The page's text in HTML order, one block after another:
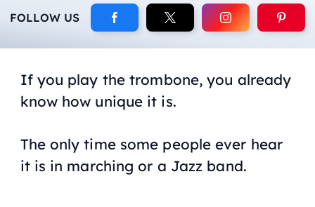
FOLLOW US
If you play the trombone, you already
know how unique it is.
The only time some people ever hear
it is in marching or a Jazz band.